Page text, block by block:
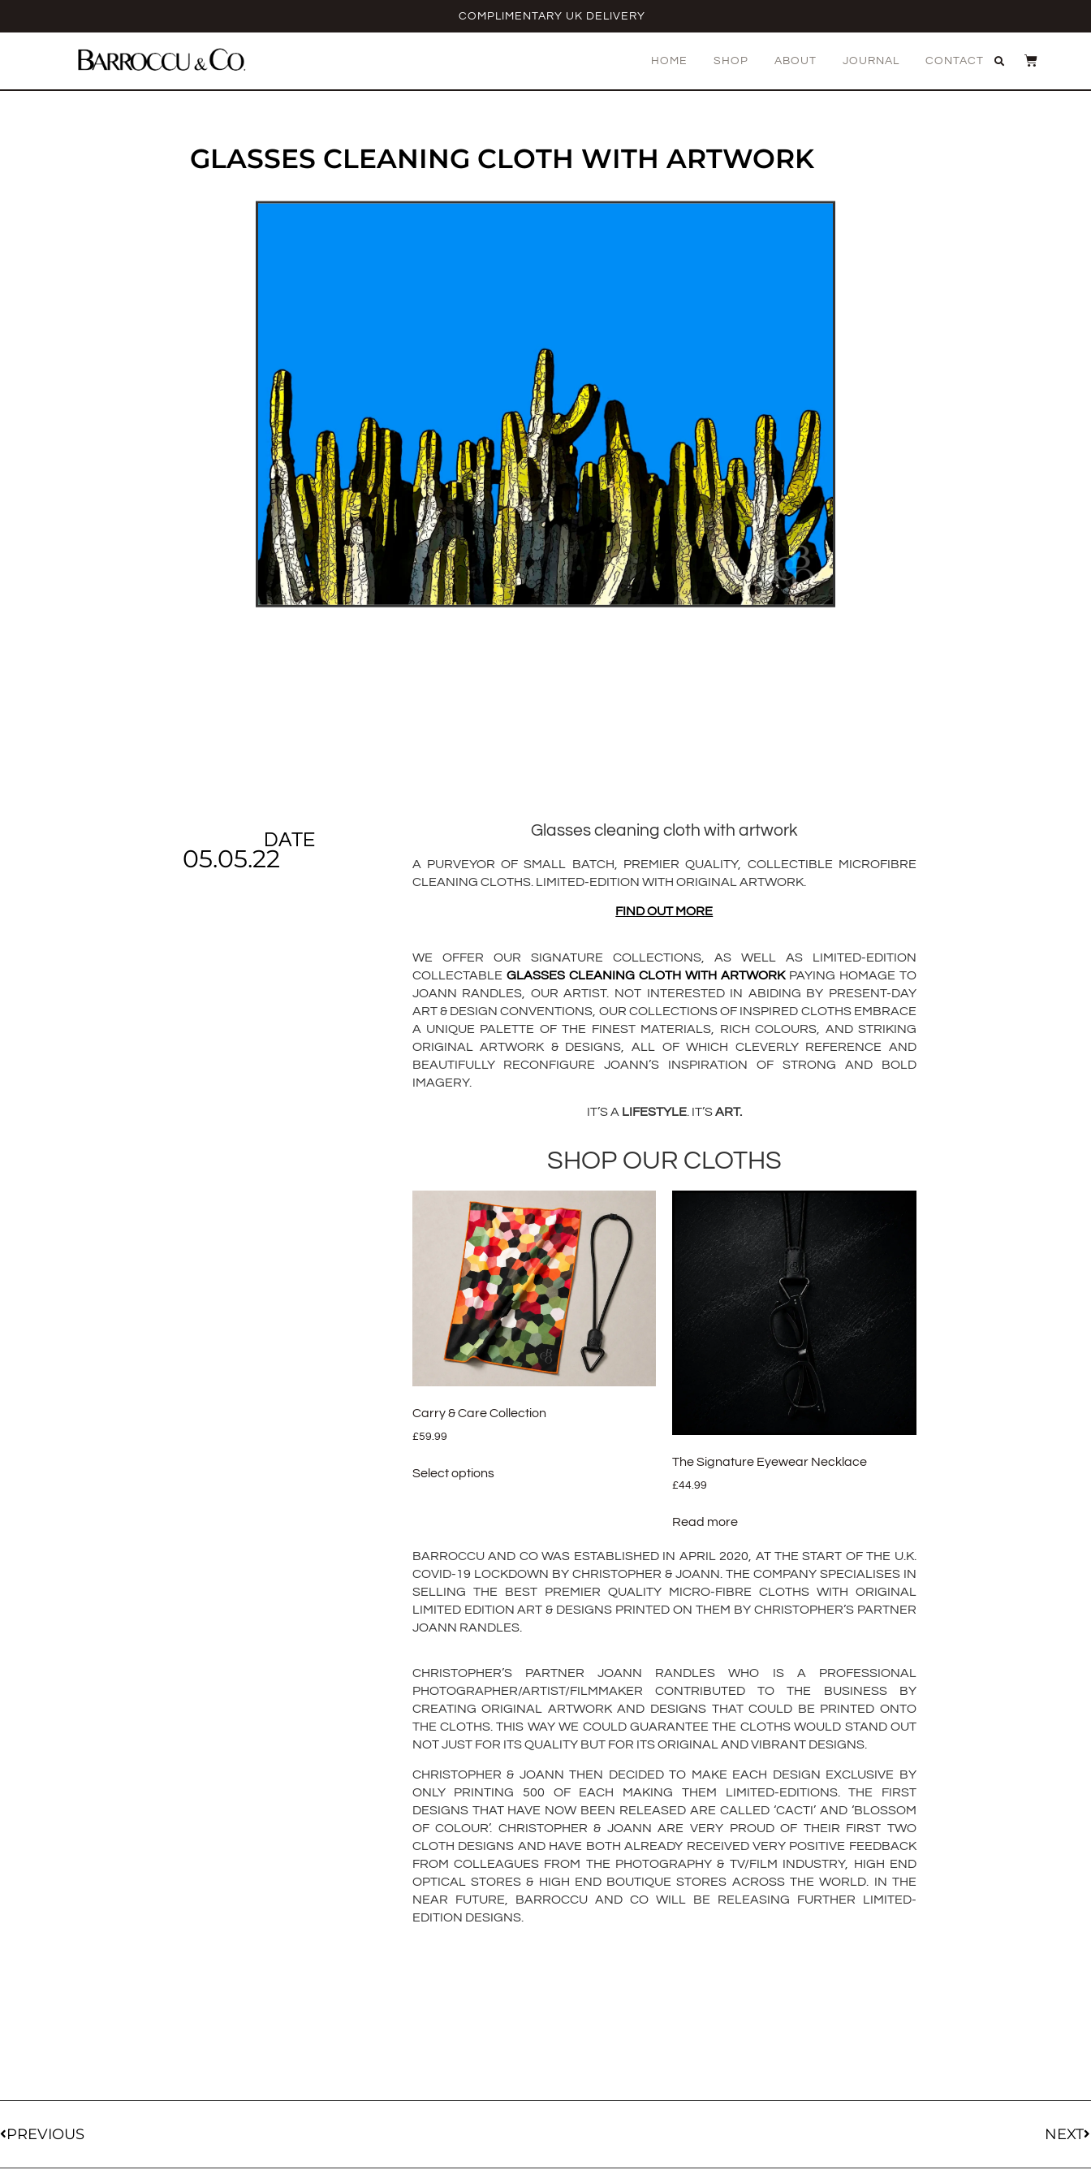
COMPLIMENTARY UK DELIVERY
HOME SHOP ABOUT JOURNAL CONTACT
GLASSES CLEANING CLOTH WITH ARTWORK
DATE
05.05.22
Glasses cleaning cloth with artwork
A PURVEYOR OF SMALL BATCH, PREMIER QUALITY, COLLECTIBLE MICROFIBRE
CLEANING CLOTHS. LIMITED-EDITION WITH ORIGINAL ARTWORK.
FIND OUT MORE
WE OFFER OUR SIGNATURE COLLECTIONS, AS WELL AS LIMITED-EDITION
COLLECTABLE GLASSES CLEANING CLOTH WITH ARTWORKPAYING HOMAGE TO
JOANN RANDLES, OUR ARTIST. NOT INTERESTED IN ABIDING BY PRESENT-DAY
ART & DESIGN CONVENTIONS, OUR COLLECTIONS OF INSPIRED CLOTHS EMBRACE
A UNIQUE PALETTE OF THE FINEST MATERIALS, RICH COLOURS, AND STRIKING
ORIGINAL ARTWORK & DESIGNS, ALL OF WHICH CLEVERLY REFERENCE AND
BEAUTIFULLY RECONFIGURE JOANN’S INSPIRATION OF STRONG AND BOLD
IMAGERY.
IT’S A LIFESTYLE. IT’SART.
SHOP OUR CLOTHS
Carry & Care Collection
£59.99
Select options
The Signature Eyewear Necklace
£44.99
Read more
BARROCCU AND CO WAS ESTABLISHED IN APRIL 2020, AT THE START OF THE U.K.
COVID-19 LOCKDOWN BY CHRISTOPHER & JOANN. THE COMPANY SPECIALISES IN
SELLING THE BEST PREMIER QUALITY MICRO-FIBRE CLOTHS WITH ORIGINAL
LIMITED EDITION ART & DESIGNS PRINTED ON THEM BY CHRISTOPHER’S PARTNER
JOANN RANDLES.
CHRISTOPHER’S PARTNER JOANN RANDLES WHO IS A PROFESSIONAL
PHOTOGRAPHER/ARTIST/FILMMAKER CONTRIBUTED TO THE BUSINESS BY
CREATING ORIGINAL ARTWORK AND DESIGNS THAT COULD BE PRINTED ONTO
THE CLOTHS. THIS WAY WE COULD GUARANTEE THE CLOTHS WOULD STAND OUT
NOT JUST FOR ITS QUALITY BUT FOR ITS ORIGINAL AND VIBRANT DESIGNS.
CHRISTOPHER & JOANN THEN DECIDED TO MAKE EACH DESIGN EXCLUSIVE BY
ONLY PRINTING 500 OF EACH MAKING THEM LIMITED-EDITIONS. THE FIRST
DESIGNS THAT HAVE NOW BEEN RELEASED ARE CALLED ‘CACTI’ AND ‘BLOSSOM
OF COLOUR’. CHRISTOPHER & JOANN ARE VERY PROUD OF THEIR FIRST TWO
CLOTH DESIGNS AND HAVE BOTH ALREADY RECEIVED VERY POSITIVE FEEDBACK
FROM COLLEAGUES FROM THE PHOTOGRAPHY & TV/FILM INDUSTRY, HIGH END
OPTICAL STORES & HIGH END BOUTIQUE STORES ACROSS THE WORLD. IN THE
NEAR FUTURE, BARROCCU AND CO WILL BE RELEASING FURTHER LIMITED-
EDITION DESIGNS.
PREVIOUS NEXT